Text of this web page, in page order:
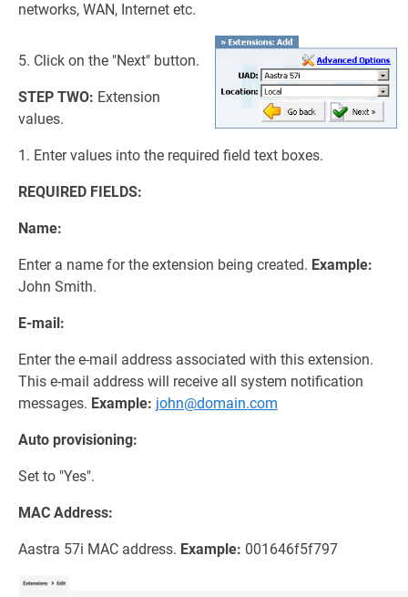
networks, WAN, Internet etc.
5. Click on the "Next" button.
STEP TWO: Extension
values.
1. Enter values into the required field text boxes.
REQUIRED FIELDS:
Name:
Enter a name for the extension being created. Example:
John Smith.
E-mail:
Enter the e-mail address associated with this extension.
This e-mail address will receive all system notification
messages. Example: john@domain.com
Auto provisioning:
Set to "Yes".
MAC Address:
Aastra 57i MAC address. Example: 001646f5f797